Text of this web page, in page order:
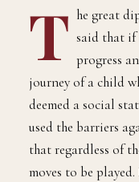
T he great
said that if
progress
journey of a child
deemed a social
used the barriers
that regardless of
moves to be